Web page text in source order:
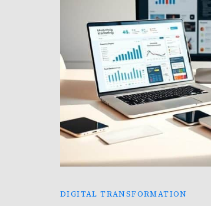
DIGITAL TRANSFORMATION